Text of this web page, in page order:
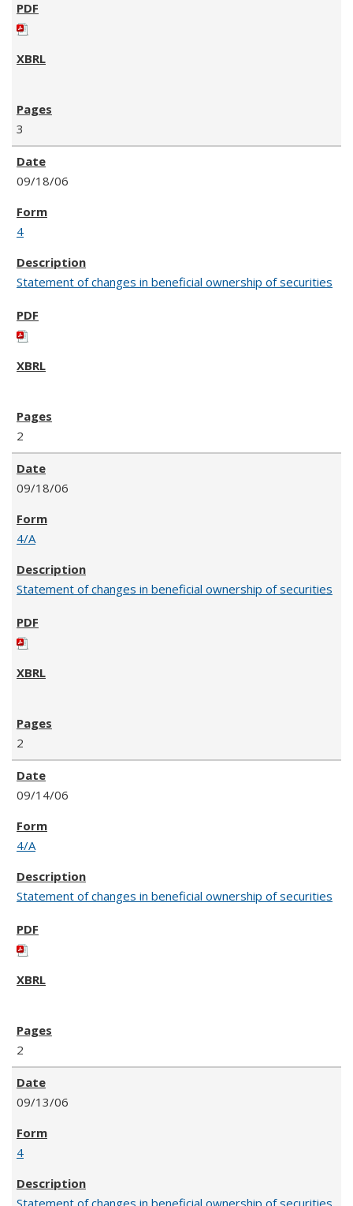
3
09/18/06
4
Statement of changes in beneficial ownership of securities
2
09/18/06
4/A
Statement of changes in beneficial ownership of securities
2
09/14/06
4/A
Statement of changes in beneficial ownership of securities
2
09/13/06
4
Statement of changes in beneficial ownership of securities